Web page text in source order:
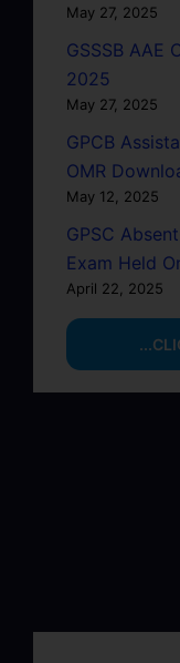
May 27, 2025
GSSSB AAE
2025
May 27, 2025
GPCB
OMR
May 12, 2025
GPSC
Exam Held
April 22, 2025